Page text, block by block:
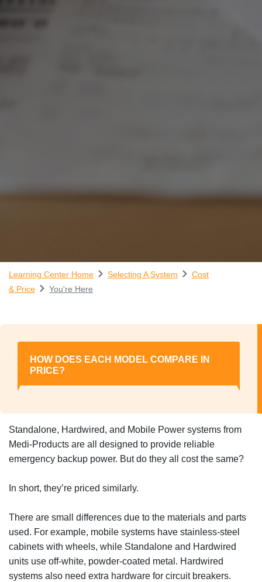
Learning Center Home Selecting A System
Cost
& Price
You're Here
HOW DOES EACH MODEL COMPARE IN
PRICE?
Standalone, Hardwired, and Mobile Power systems from
Medi-Products are all designed to provide reliable
emergency backup power. But do they all cost the same?
In short, they’re priced similarly.
There are small differences due to the materials and parts
used. For example, mobile systems have stainless-steel
cabinets with wheels, while Standalone and Hardwired
units use off-white, powder-coated metal. Hardwired
systems also need extra hardware for circuit breakers.